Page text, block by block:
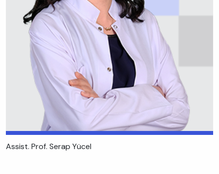
Assist. Prof. Serap Yücel